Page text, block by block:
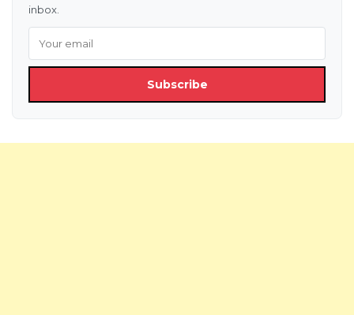
inbox.
Subscribe